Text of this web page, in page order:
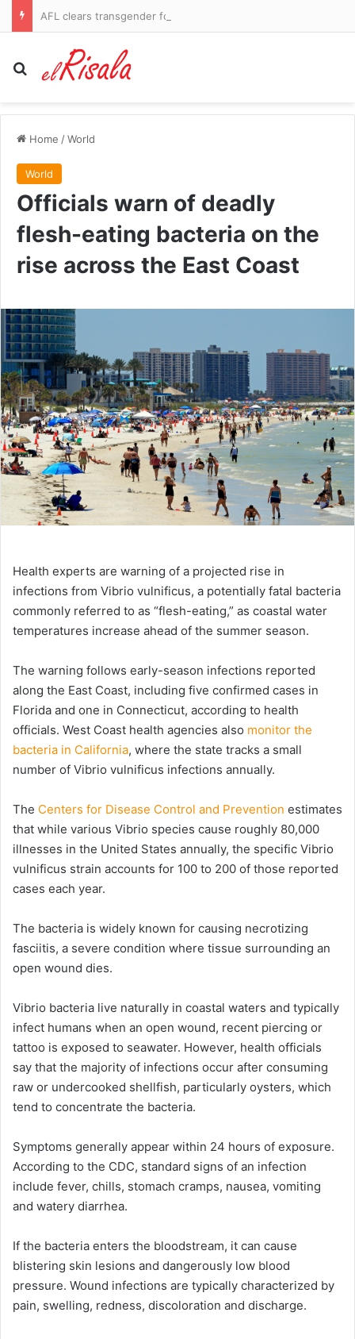
Search for
Home /World
World
Officials warn of deadly
flesh-eating bacteria on the
rise across the East Coast
Health experts are warning of a projected rise in
infections from Vibrio vulnificus, a potentially fatal bacteria
commonly referred to as “flesh-eating,” as coastal water
temperatures increase ahead of the summer season.
The warning follows early-season infections reported
along the East Coast, including five confirmed cases in
Florida and one in Connecticut, according to health
officials. West Coast health agencies also monitor the
bacteria in California, where the state tracks a small
number of Vibrio vulnificus infections annually.
The Centers for Disease Control and Prevention estimates
that while various Vibrio species cause roughly 80,000
illnesses in the United States annually, the specific Vibrio
vulnificus strain accounts for 100 to 200 of those reported
cases each year.
The bacteria is widely known for causing necrotizing
fasciitis, a severe condition where tissue surrounding an
open wound dies.
Vibrio bacteria live naturally in coastal waters and typically
infect humans when an open wound, recent piercing or
tattoo is exposed to seawater. However, health officials
say that the majority of infections occur after consuming
raw or undercooked shellfish, particularly oysters, which
tend to concentrate the bacteria.
Symptoms generally appear within 24 hours of exposure.
According to the CDC, standard signs of an infection
include fever, chills, stomach cramps, nausea, vomiting
and watery diarrhea.
If the bacteria enters the bloodstream, it can cause
blistering skin lesions and dangerously low blood
pressure. Wound infections are typically characterized by
pain, swelling, redness, discoloration and discharge.